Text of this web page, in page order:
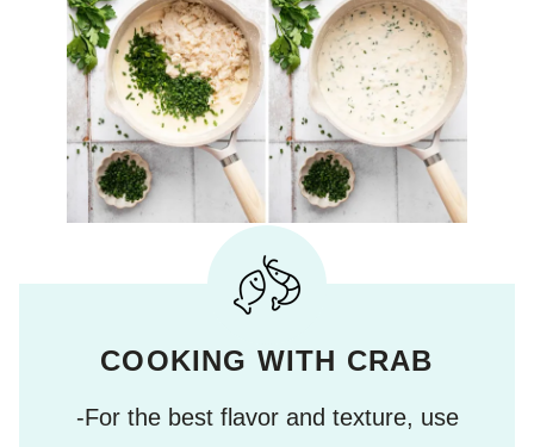
COOKING WITH CRAB
-For the best flavor and texture, use